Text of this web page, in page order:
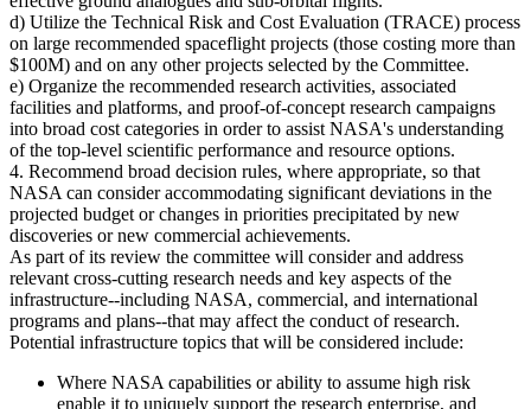
d) Utilize the Technical Risk and Cost Evaluation (TRACE) process
on large recommended spaceflight projects (those costing more than
$100M) and on any other projects selected by the Committee.
e) Organize the recommended research activities, associated
facilities and platforms, and proof-of-concept research campaigns
into broad cost categories in order to assist NASA's understanding
of the top-level scientific performance and resource options.
4. Recommend broad decision rules, where appropriate, so that
NASA can consider accommodating significant deviations in the
projected budget or changes in priorities precipitated by new
discoveries or new commercial achievements.
As part of its review the committee will consider and address
relevant cross-cutting research needs and key aspects of the
infrastructure--including NASA, commercial, and international
programs and plans--that may affect the conduct of research.
Potential infrastructure topics that will be considered include:
Where NASA capabilities or ability to assume high risk
enable it to uniquely support the research enterprise, and